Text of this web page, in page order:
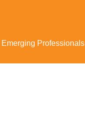
Emerging Professionals